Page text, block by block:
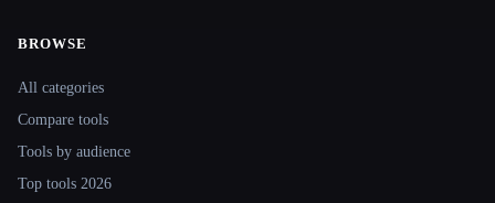
BROWSE
All categories
Compare tools
Tools by audience
Top tools 2026